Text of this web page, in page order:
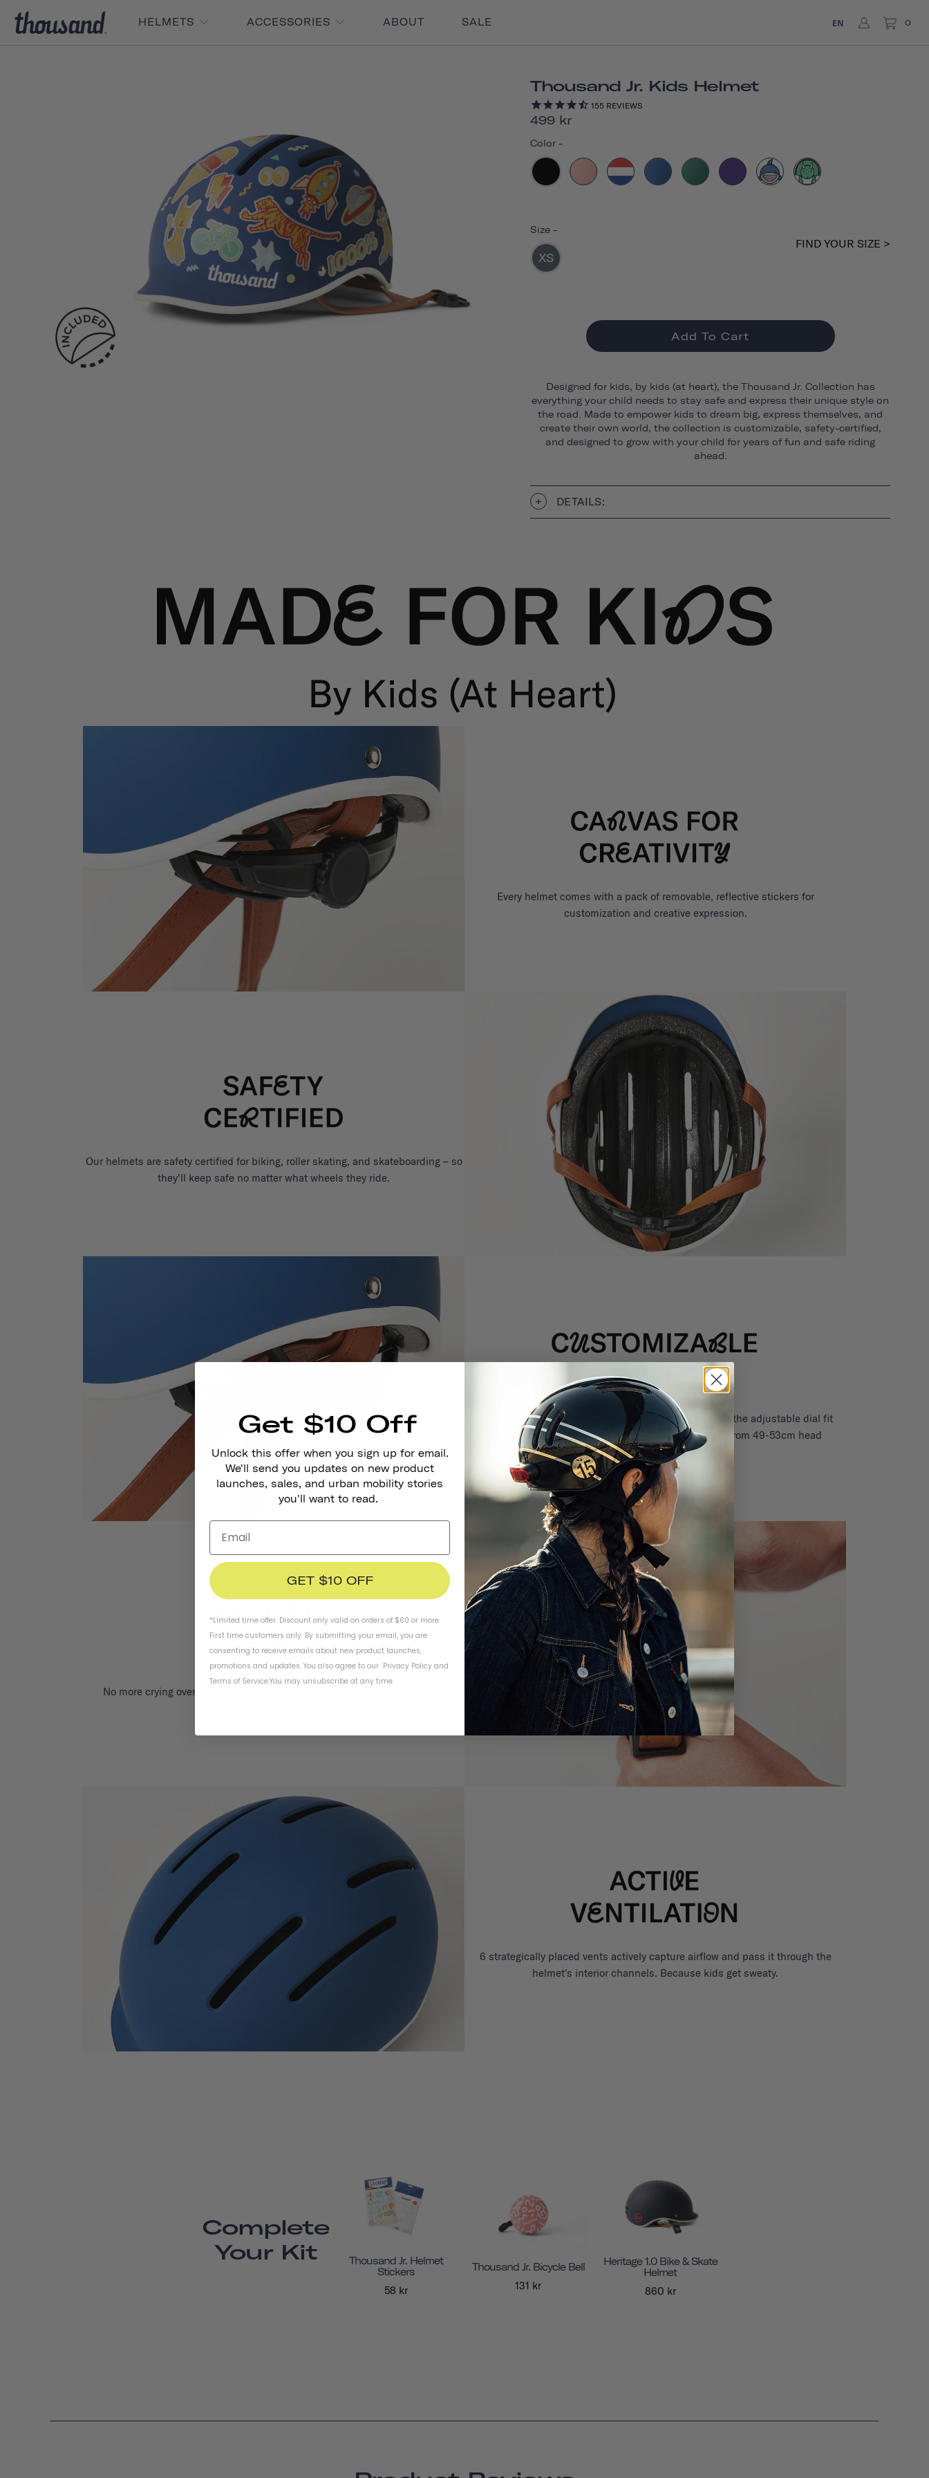
HELMETS ACCESSORIES ABOUT SALE EN 0
Thousand Jr. Kids Helmet
155 REVIEWS
499 kr
Color -
Size -
XS
FIND YOUR SIZE >
Add To Cart
Designed for kids, by kids (at heart), the Thousand Jr. Collection has
everything your child needs to stay safe and express their unique style on
the road. Made to empower kids to dream big, express themselves, and
create their own world, the collection is customizable, safety-certified,
and designed to grow with your child for years of fun and safe riding
ahead.
DETAILS:
Every helmet comes with a pack of removable, reflective stickers for
customization and creative expression.
Our helmets are safety certified for biking, roller skating, and skateboarding – so
they'll keep safe no matter what wheels they ride.
Just one helmet will last your child for years thanks to the adjustable dial fit
system, which allows their gear to grow with them (from 49-53cm head
circumference).
No more crying over pinched skin with our easy-to-use and safety-tested
6 strategically placed vents actively capture airflow and pass it through the
helmet's interior channels. Because kids get sweaty.
Complete
Your Kit
Thousand Jr. Helmet
Stickers
58 kr
Thousand Jr. Bicycle Bell
131 kr
Heritage 1.0 Bike & Skate
Helmet
860 kr
Get $10 Off
Unlock this offer when you sign up for email.
We'll send you updates on new product
launches, sales, and urban mobility stories
you'll want to read.
GET $10 OFF
*Limited time offer. Discount only valid on orders of $60 or more.
First time customers only. By submitting your email, you are
consenting to receive emails about new product launches,
promotions and updates. You also agree to our Privacy Policy and
Terms of Service.You may unsubscribe at any time.